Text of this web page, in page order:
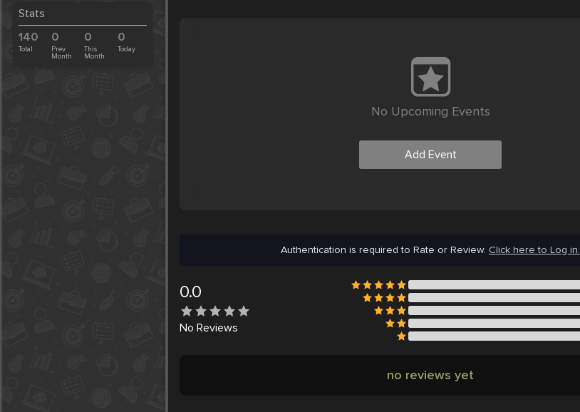
Stats
140
Total
0
Prev.
Month
0
This
Month
0
Today
No Upcoming Events
Add Event
Authentication is required to Rate or Review. Click here to Log in.
0.0
No Reviews
no reviews yet